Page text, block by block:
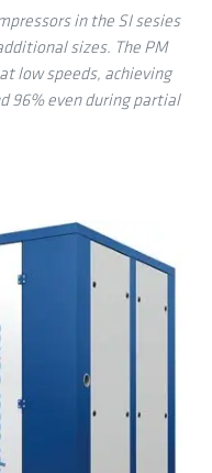
in the SI sesies
sizes. The PM
low speeds, achieving
96% even during partial